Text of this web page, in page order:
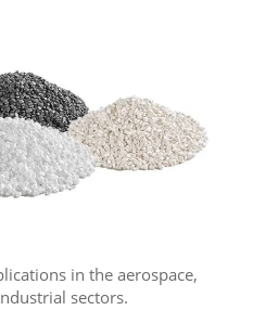
in the aerospace,
sectors.